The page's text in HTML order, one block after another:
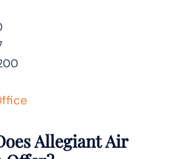
Allegiant Air